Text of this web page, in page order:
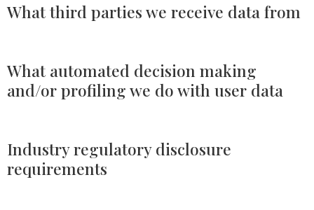
What third parties we receive data from
What automated decision making
and/or profiling we do with user data
Industry regulatory disclosure
requirements